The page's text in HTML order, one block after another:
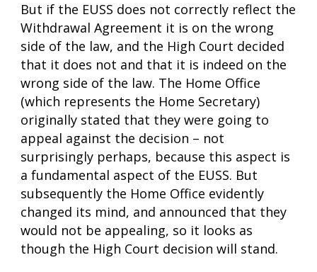
But if the EUSS does not correctly reflect the
Withdrawal Agreement it is on the wrong
side of the law, and the High Court decided
that it does not and that it is indeed on the
wrong side of the law. The Home Office
(which represents the Home Secretary)
originally stated that they were going to
appeal against the decision – not
surprisingly perhaps, because this aspect is
a fundamental aspect of the EUSS. But
subsequently the Home Office evidently
changed its mind, and announced that they
would not be appealing, so it looks as
though the High Court decision will stand.